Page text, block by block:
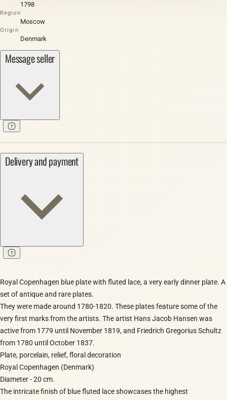
1798
Region
Moscow
Origin
Denmark
Message seller
Delivery and payment
Royal Copenhagen blue plate with fluted lace, a very early dinner plate. A
set of antique and rare plates.
They were made around 1780-1820. These plates feature some of the
very first marks from the artists. The artist Hans Jacob Hansen was
active from 1779 until November 1819, and Friedrich Gregorius Schultz
from 1780 until October 1837.
Plate, porcelain, relief, floral decoration
Royal Copenhagen (Denmark)
Diameter - 20 cm.
The intricate finish of blue fluted lace showcases the highest